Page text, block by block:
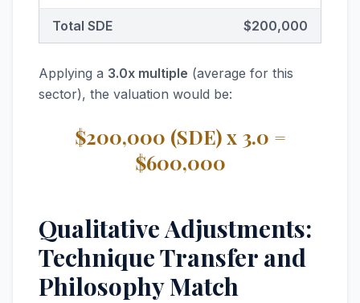
Total SDE $200,000
Applying a 3.0x multiple (average for this
sector), the valuation would be:
$200,000 (SDE) x 3.0 =
$600,000
Qualitative Adjustments:
Technique Transfer and
Philosophy Match